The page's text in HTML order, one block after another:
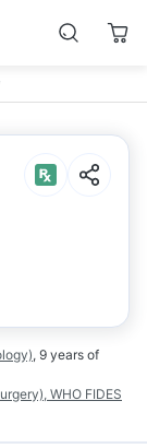
, 9 years of
WHO FIDES